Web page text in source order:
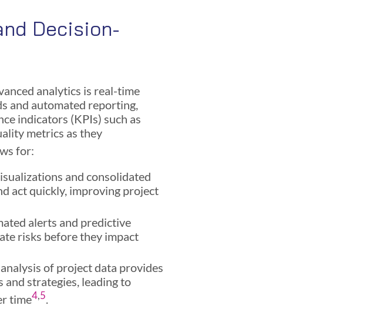
Decision-
analytics is real-time
and automated reporting,
indicators (KPIs) such as
metrics as they
for:
and consolidated
act quickly, improving project
alerts and predictive
risks before they impact
of project data provides
and strategies, leading to
time4,5.